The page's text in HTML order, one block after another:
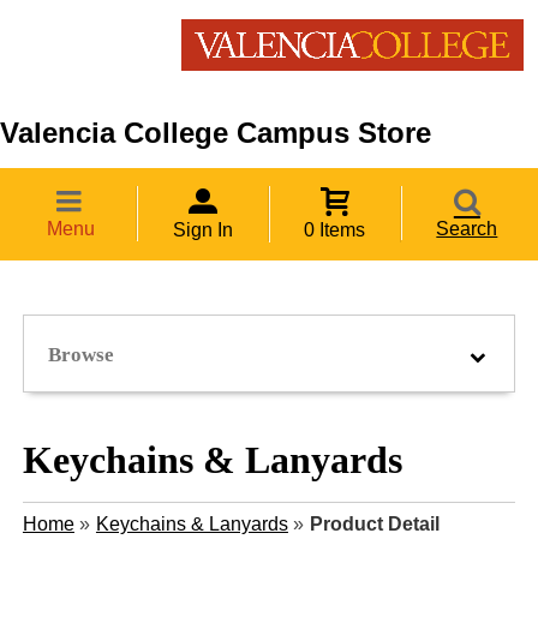
Valencia College Campus Store
Menu Sign In 0 Items Search
Browse
Keychains & Lanyards
Home» Keychains & Lanyards» Product Detail